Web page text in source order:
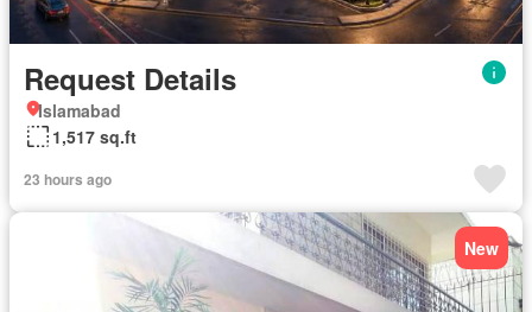
Request Details
Islamabad
1,517 sq.ft
23 hours ago
New